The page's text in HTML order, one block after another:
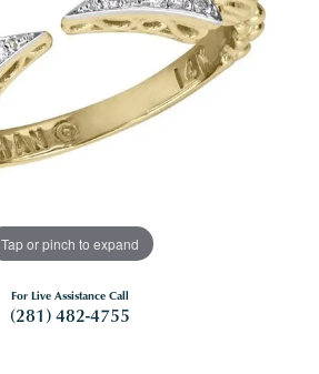
Tap or pinch to expand
For Live Assistance Call
(281) 482-4755